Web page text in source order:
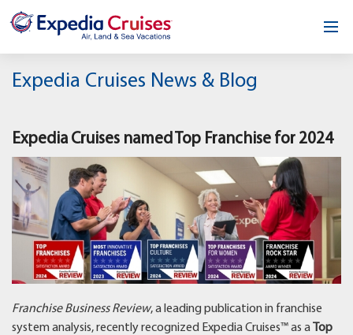
Home
About
Testimonials
News & Blog
Contact
Expedia Cruises News & Blog
Expedia Cruises named Top Franchise for 2024
Franchise Business Review, a leading publication in franchise
system analysis, recently recognized Expedia Cruises™ as a
Top